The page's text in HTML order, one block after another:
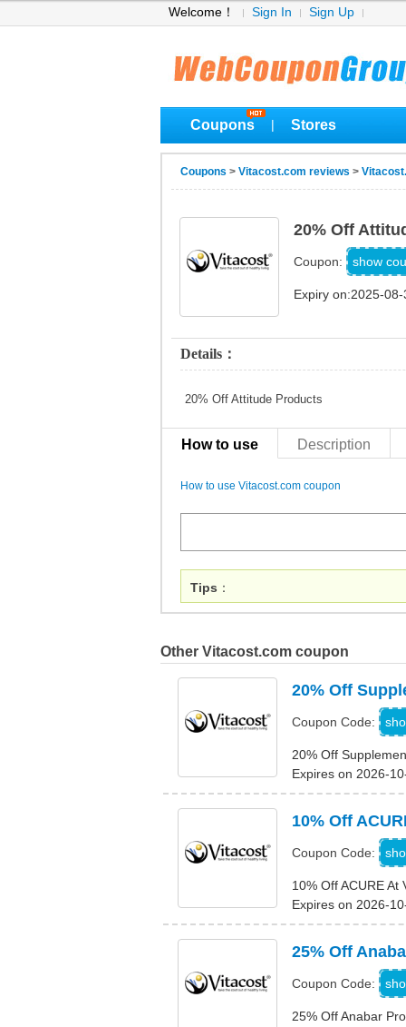
Welcome！ Sign In Sign Up
Coupons Stores
Coupons > Vitacost.com reviews >
20% Off
Coupon: show
Expiry on:2025-08-
Details：
20% Off Attitude Products
How to use Description
How to use Vitacost.com coupon
Tips ：
Other Vitacost.com coupon
20% Off
Coupon Code:
20% Off
Expires on 2026-
10% Off
Coupon Code:
10% Off ACURE At
Expires on 2026-
25% Off
Coupon Code:
25% Off Anabar